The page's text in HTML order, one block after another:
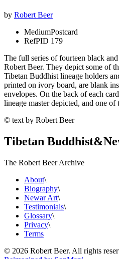
by Robert Beer
MediumPostcard
RefPID 179
The full series of fourteen black
Robert Beer. They depict some of
Tibetan Buddhist lineage holders
printed on ivory board, are blank
envelopes. On the back of each
lineage master depicted, and one
© text by Robert Beer
Tibetan Buddhist&
The Robert Beer Archive
About\
Biography\
Newar Art\
Testimonials\
Glossary\
Privacy\
Terms
© 2026 Robert Beer. All rights